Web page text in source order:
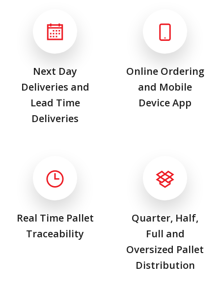
Next Day
Deliveries and
Lead Time
Deliveries
Online Ordering
and Mobile
Device App
Real Time Pallet
Traceability
Quarter, Half,
Full and
Oversized Pallet
Distribution